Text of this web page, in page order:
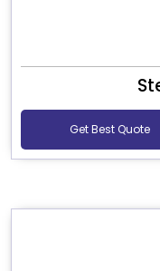
Get Best Quote